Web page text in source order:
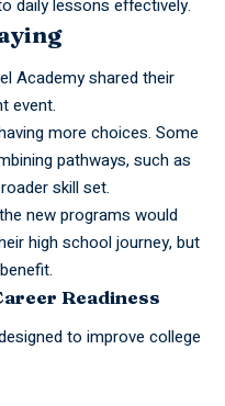
daily lessons effectively.
Academy shared their
event.
more choices. Some
pathways, such as
skill set.
new programs would
high schooljourney, but
Readiness
to improve college